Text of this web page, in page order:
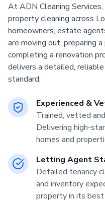
At ADN Cleaning
property cleaning across
homeowners, estate
are moving out, preparing
completing a renovation
delivers a detailed,
standard.
Experienced &
Trained, vetted
Delivering high-
homes and
Letting Agent
Detailed tenancy
and inventory
property in its